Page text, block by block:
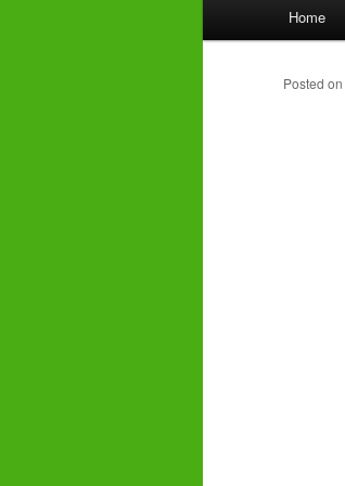
Home
Posted on